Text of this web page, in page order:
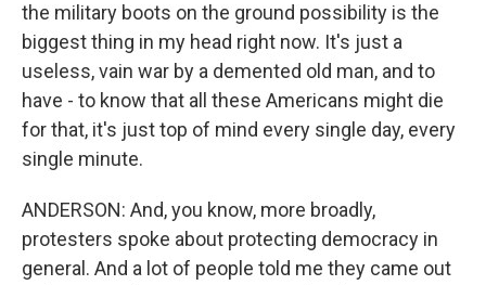
the military boots on the ground possibility is the
biggest thing in my head right now. It's just a
useless, vain war by a demented old man, and to
have - to know that all these Americans might die
for that, it's just top of mind every single day, every
single minute.
ANDERSON: And, you know, more broadly,
protesters spoke about protecting democracy in
general. And a lot of people told me they came out